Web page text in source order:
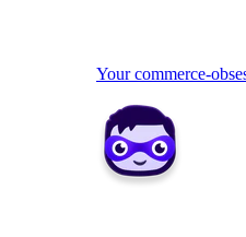
Your commerce-